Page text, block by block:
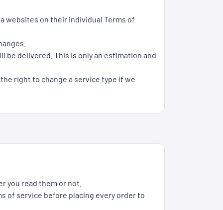
websites on their individual Terms of
be delivered. This is only an estimation and
right to change a service type if we
you read them or not.
of service before placing every order to